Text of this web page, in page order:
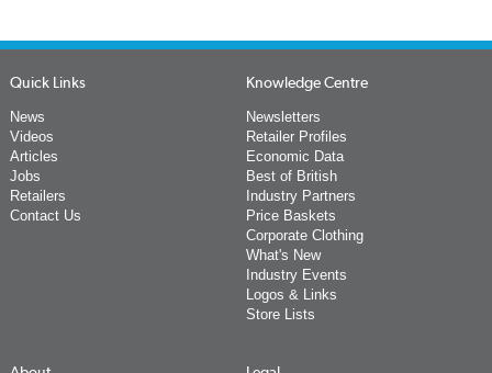
Quick Links
News
Videos
Articles
Jobs
Retailers
Contact Us
Knowledge Centre
Newsletters
Retailer Profiles
Economic Data
Best of British
Industry Partners
Price Baskets
Corporate Clothing
What's New
Industry Events
Logos & Links
Store Lists